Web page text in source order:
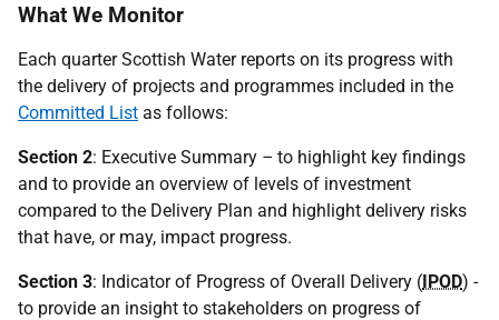
What We Monitor
Each quarter Scottish Water reports on its progress with
the delivery of projects and programmes included in the
Committed List as follows:
Section 2: Executive Summary – to highlight key findings
and to provide an overview of levels of investment
compared to the Delivery Plan and highlight delivery risks
that have, or may, impact progress.
Section 3: Indicator of Progress of Overall Delivery (IPOD) -
to provide an insight to stakeholders on progress of